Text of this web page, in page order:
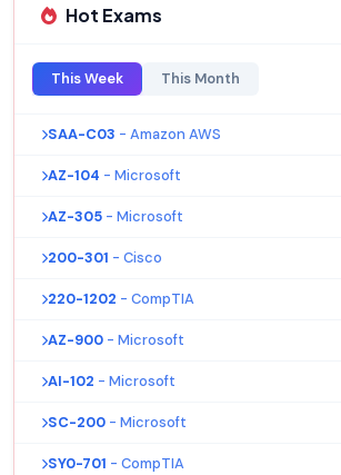
Hot Exams
This Week This Month
SAA-C03 - Amazon AWS
AZ-104 - Microsoft
AZ-305 - Microsoft
200-301 - Cisco
220-1202 - CompTIA
AZ-900 - Microsoft
AI-102 - Microsoft
SC-200 - Microsoft
SY0-701 - CompTIA